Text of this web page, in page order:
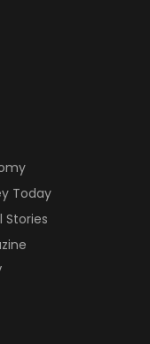
Today
Stories